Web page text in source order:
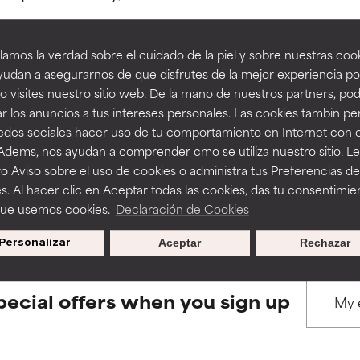
la verdad sobre el cuidado de la piel y sobre nuestras
a asegurarnos de que disfrutes de la mejor experiencia
visites nuestro sitio web. De la mano de nuestros partners,
los anuncios a tus intereses personales. Las cookies tambin
sociales hacer uso de tu comportamiento en Internet con
nos ayudan a comprender cmo se utiliza nuestro sitio.
Aviso sobre el uso de cookies o administra tus Preferencias de
Al hacer clic en Aceptar todas las cookies, das tu
usemos cookies. Declaración de Cookies
Personalizar Rechazar
Aceptar
BACK TO SEARCH
to assess ingredients in this dictionary. Regulations
a formula's texture, stability, or penetration.
but may have aesthetic, stability, or other issues that
of irritation. Risk increases when combined with other
inflammation, dryness, etc. May offer benefit in some
harm than good.
a formula's texture, stability, or penetration.
but may have aesthetic, stability, or other issues that
of irritation. Risk increases when combined with other
inflammation, dryness, etc. May offer benefit in some
harm than good.
offers when you sign up